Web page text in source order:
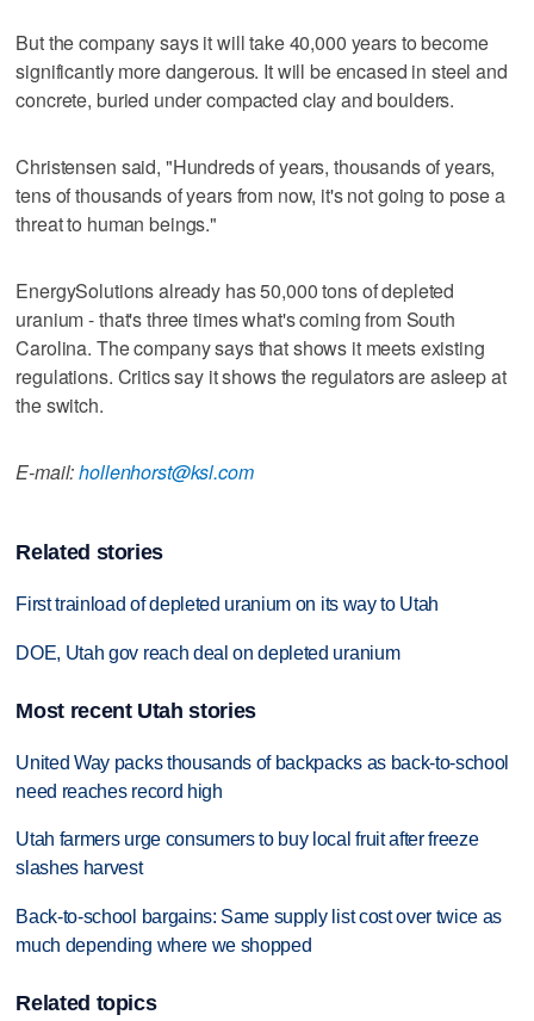
But the company says it will take 40,000 years to become
significantly more dangerous. It will be encased in steel and
concrete, buried under compacted clay and boulders.
Christensen said, "Hundreds of years, thousands of years,
tens of thousands of years from now, it's not going to pose a
threat to human beings."
EnergySolutions already has 50,000 tons of depleted
uranium - that's three times what's coming from South
Carolina. The company says that shows it meets existing
regulations. Critics say it shows the regulators are asleep at
the switch.
E-mail:hollenhorst@ksl.com
Related stories
First trainload of depleted uranium on its way to Utah
DOE, Utah gov reach deal on depleted uranium
Most recent Utah stories
United Way packs thousands of backpacks as back-to-school
need reaches record high
Utah farmers urge consumers to buy local fruit after freeze
slashes harvest
Back-to-school bargains: Same supply list cost over twice as
much depending where we shopped
Related topics